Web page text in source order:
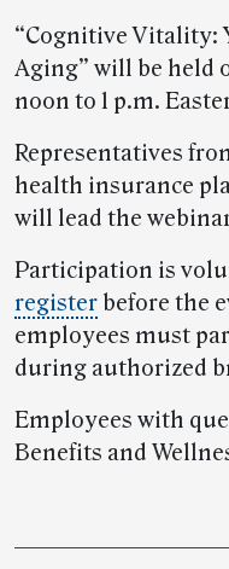
“Cognitive Vitality:
Aging” will be held
noon to 1 p.m.
Representatives
health insurance
will lead the
Participation is
register before the
employees must
during authorized
Employees with
Benefits and